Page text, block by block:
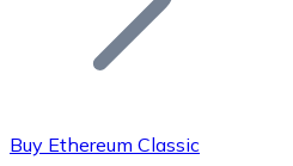
Buy Ethereum Classic